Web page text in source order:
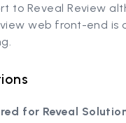
to Reveal Review
web front-end is
for Reveal